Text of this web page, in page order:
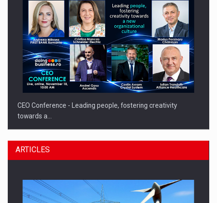
CEO Conference - Leading people, fostering creativity
towards a…
ARTICLES